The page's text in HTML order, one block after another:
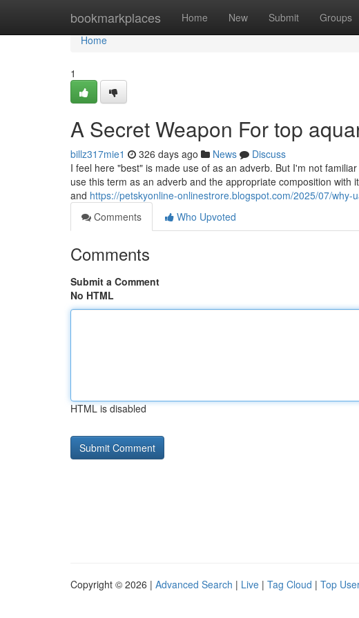
bookmarkplaces Home New Submit Groups
Home
Home
1
A Secret Weapon For top
billz317mie1 326 days ago News
Discuss
I feel here "best" is made use of as an adverb. But I'm not
use this term as an adverb and the appropriate composition
and https://petskyonline-onlinestrore.blogspot.com/2025/07/
Comments
Who Upvoted
Comments
Submit a Comment
No HTML
HTML is disabled
Copyright © 2026 | Advanced Search | Live | Tag Cloud | Top